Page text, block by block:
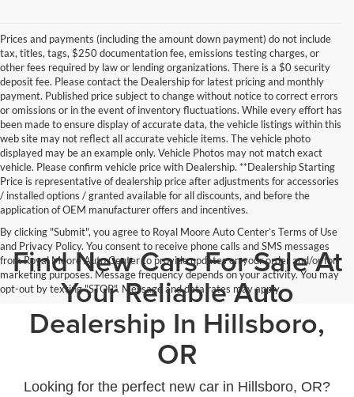
Prices and payments (including the amount down payment) do not include
tax, titles, tags, $250 documentation fee, emissions testing charges, or
other fees required by law or lending organizations. There is a $0 security
deposit fee. Please contact the Dealership for latest pricing and monthly
payment. Published price subject to change without notice to correct errors
or omissions or in the event of inventory fluctuations. While every effort has
been made to ensure display of accurate data, the vehicle listings within this
web site may not reflect all accurate vehicle items. The vehicle photo
displayed may be an example only. Vehicle Photos may not match exact
vehicle. Please confirm vehicle price with Dealership. **Dealership Starting
Price is representative of dealership price after adjustments for accessories
/ installed options / granted available for all discounts, and before the
application of OEM manufacturer offers and incentives.
By clicking "Submit", you agree to Royal Moore Auto Center’s Terms of Use
and Privacy Policy. You consent to receive phone calls and SMS messages
from Royal Moore Auto Center to provide updates on your order and/or for
marketing purposes. Message frequency depends on your activity. You may
opt-out by texting "STOP". Message and data rates may apply.
Find New Cars For Sale At
Your Reliable Auto
Dealership In Hillsboro,
OR
Looking for the perfect new car in Hillsboro, OR?